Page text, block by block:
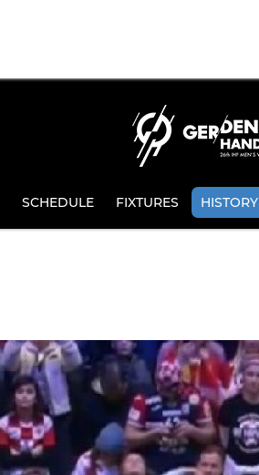
SCHEDULE FIXTURES HISTORY